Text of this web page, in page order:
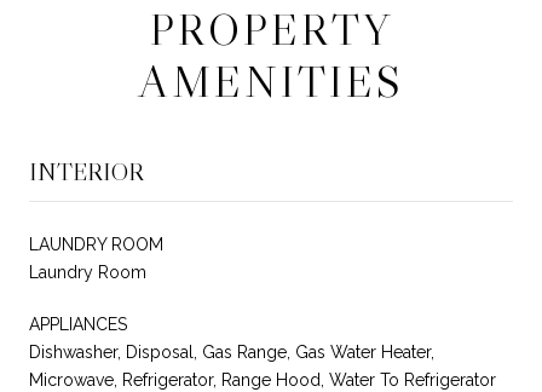
PROPERTY
AMENITIES
INTERIOR
LAUNDRY ROOM
Laundry Room
APPLIANCES
Dishwasher, Disposal, Gas Range, Gas Water Heater,
Microwave, Refrigerator, Range Hood, Water To Refrigerator